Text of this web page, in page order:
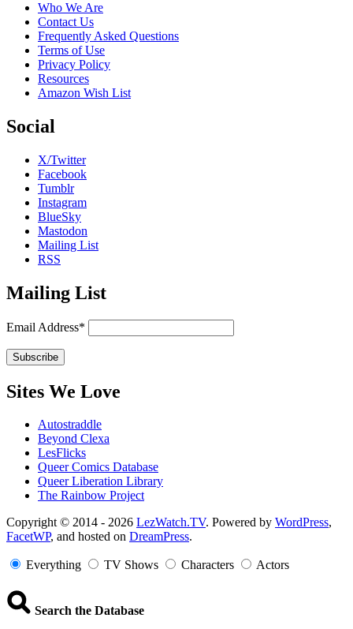
Who We Are
Contact Us
Frequently Asked Questions
Terms of Use
Privacy Policy
Resources
Amazon Wish List
Social
X/Twitter
Facebook
Tumblr
Instagram
BlueSky
Mastodon
Mailing List
RSS
Mailing List
Email Address*
Sites We Love
Autostraddle
Beyond Clexa
LesFlicks
Queer Comics Database
Queer Liberation Library
The Rainbow Project
Copyright
Information
Copyright © 2014 - 2026 LezWatch.TV. Powered by WordPress,
FacetWP, and hosted on DreamPress.
Everything TV Shows Characters Actors
Search the Database